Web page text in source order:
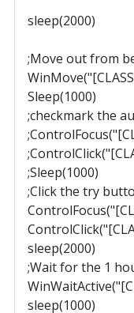
sleep(2000)
;Move out from
Sleep(1000)
;checkmark the
;Sleep(1000)
;Click the try
sleep(2000)
;Wait for the 1
sleep(1000)